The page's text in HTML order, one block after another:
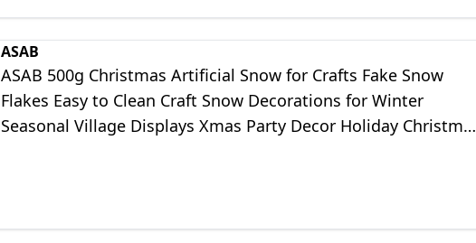
ASAB
ASAB 500g Christmas Artificial Snow for Crafts Fake Snow
Flakes Easy to Clean Craft Snow Decorations for Winter
Seasonal Village Displays Xmas Party Decor Holiday Christmas